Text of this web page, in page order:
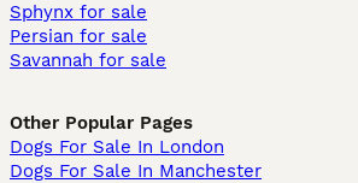
Sphynx for sale
Persian for sale
Savannah for sale
Other Popular Pages
Dogs For Sale In London
Dogs For Sale In Manchester